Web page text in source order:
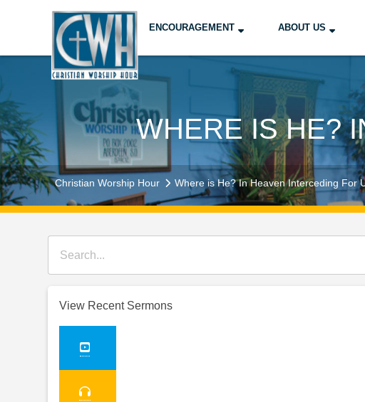
ENCOURAGEMENT ABOUT US
WHERE IS HE?
Christian Worship Hour Where is He? In Heaven Interceding For
View Recent Sermons